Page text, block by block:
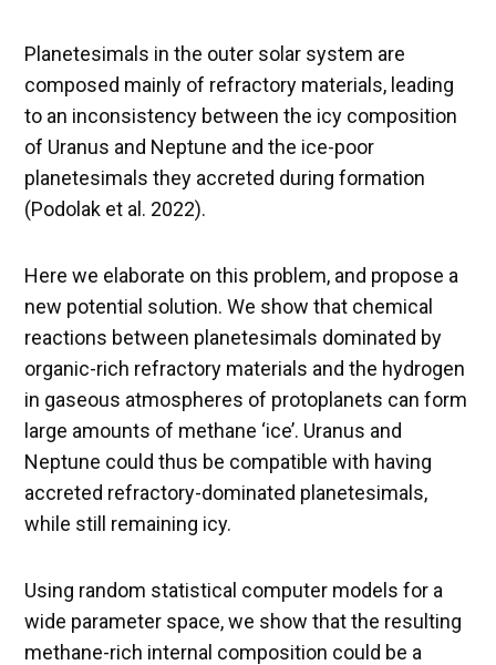
Planetesimals in the outer solar system are
composed mainly of refractory materials, leading
to an inconsistency between the icy composition
of Uranus and Neptune and the ice-poor
planetesimals they accreted during formation
(Podolak et al. 2022).
Here we elaborate on this problem, and propose a
new potential solution. We show that chemical
reactions between planetesimals dominated by
organic-rich refractory materials and the hydrogen
in gaseous atmospheres of protoplanets can form
large amounts of methane ‘ice’. Uranus and
Neptune could thus be compatible with having
accreted refractory-dominated planetesimals,
while still remaining icy.
Using random statistical computer models for a
wide parameter space, we show that the resulting
methane-rich internal composition could be a